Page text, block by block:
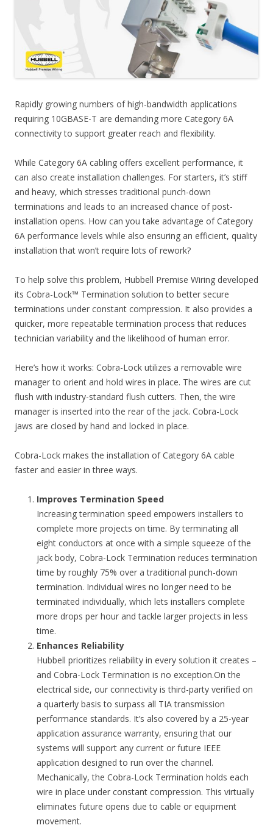
Rapidly growing numbers of high-bandwidth applications
requiring 10GBASE-T are demanding more Category 6A
connectivity to support greater reach and flexibility.
While Category 6A cabling offers excellent performance, it
can also create installation challenges. For starters, it’s stiff
and heavy, which stresses traditional punch-down
terminations and leads to an increased chance of post-
installation opens. How can you take advantage of Category
6A performance levels while also ensuring an efficient, quality
installation that won’t require lots of rework?
To help solve this problem, Hubbell Premise Wiring developed
its Cobra-Lock™ Termination solution to better secure
terminations under constant compression. It also provides a
quicker, more repeatable termination process that reduces
technician variability and the likelihood of human error.
Here’s how it works: Cobra-Lock utilizes a removable wire
manager to orient and hold wires in place. The wires are cut
flush with industry-standard flush cutters. Then, the wire
manager is inserted into the rear of the jack. Cobra-Lock
jaws are closed by hand and locked in place.
Cobra-Lock makes the installation of Category 6A cable
faster and easier in three ways.
Improves Termination Speed
Increasing termination speed empowers installers to
complete more projects on time. By terminating all
eight conductors at once with a simple squeeze of the
jack body, Cobra-Lock Termination reduces termination
time by roughly 75% over a traditional punch-down
termination. Individual wires no longer need to be
terminated individually, which lets installers complete
more drops per hour and tackle larger projects in less
time.
Enhances Reliability
Hubbell prioritizes reliability in every solution it creates –
and Cobra-Lock Termination is no exception.On the
electrical side, our connectivity is third-party verified on
a quarterly basis to surpass all TIA transmission
performance standards. It’s also covered by a 25-year
application assurance warranty, ensuring that our
systems will support any current or future IEEE
application designed to run over the channel.
Mechanically, the Cobra-Lock Termination holds each
wire in place under constant compression. This virtually
eliminates future opens due to cable or equipment
movement.